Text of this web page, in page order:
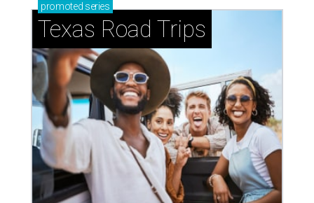
promoted series
Texas Road Trips